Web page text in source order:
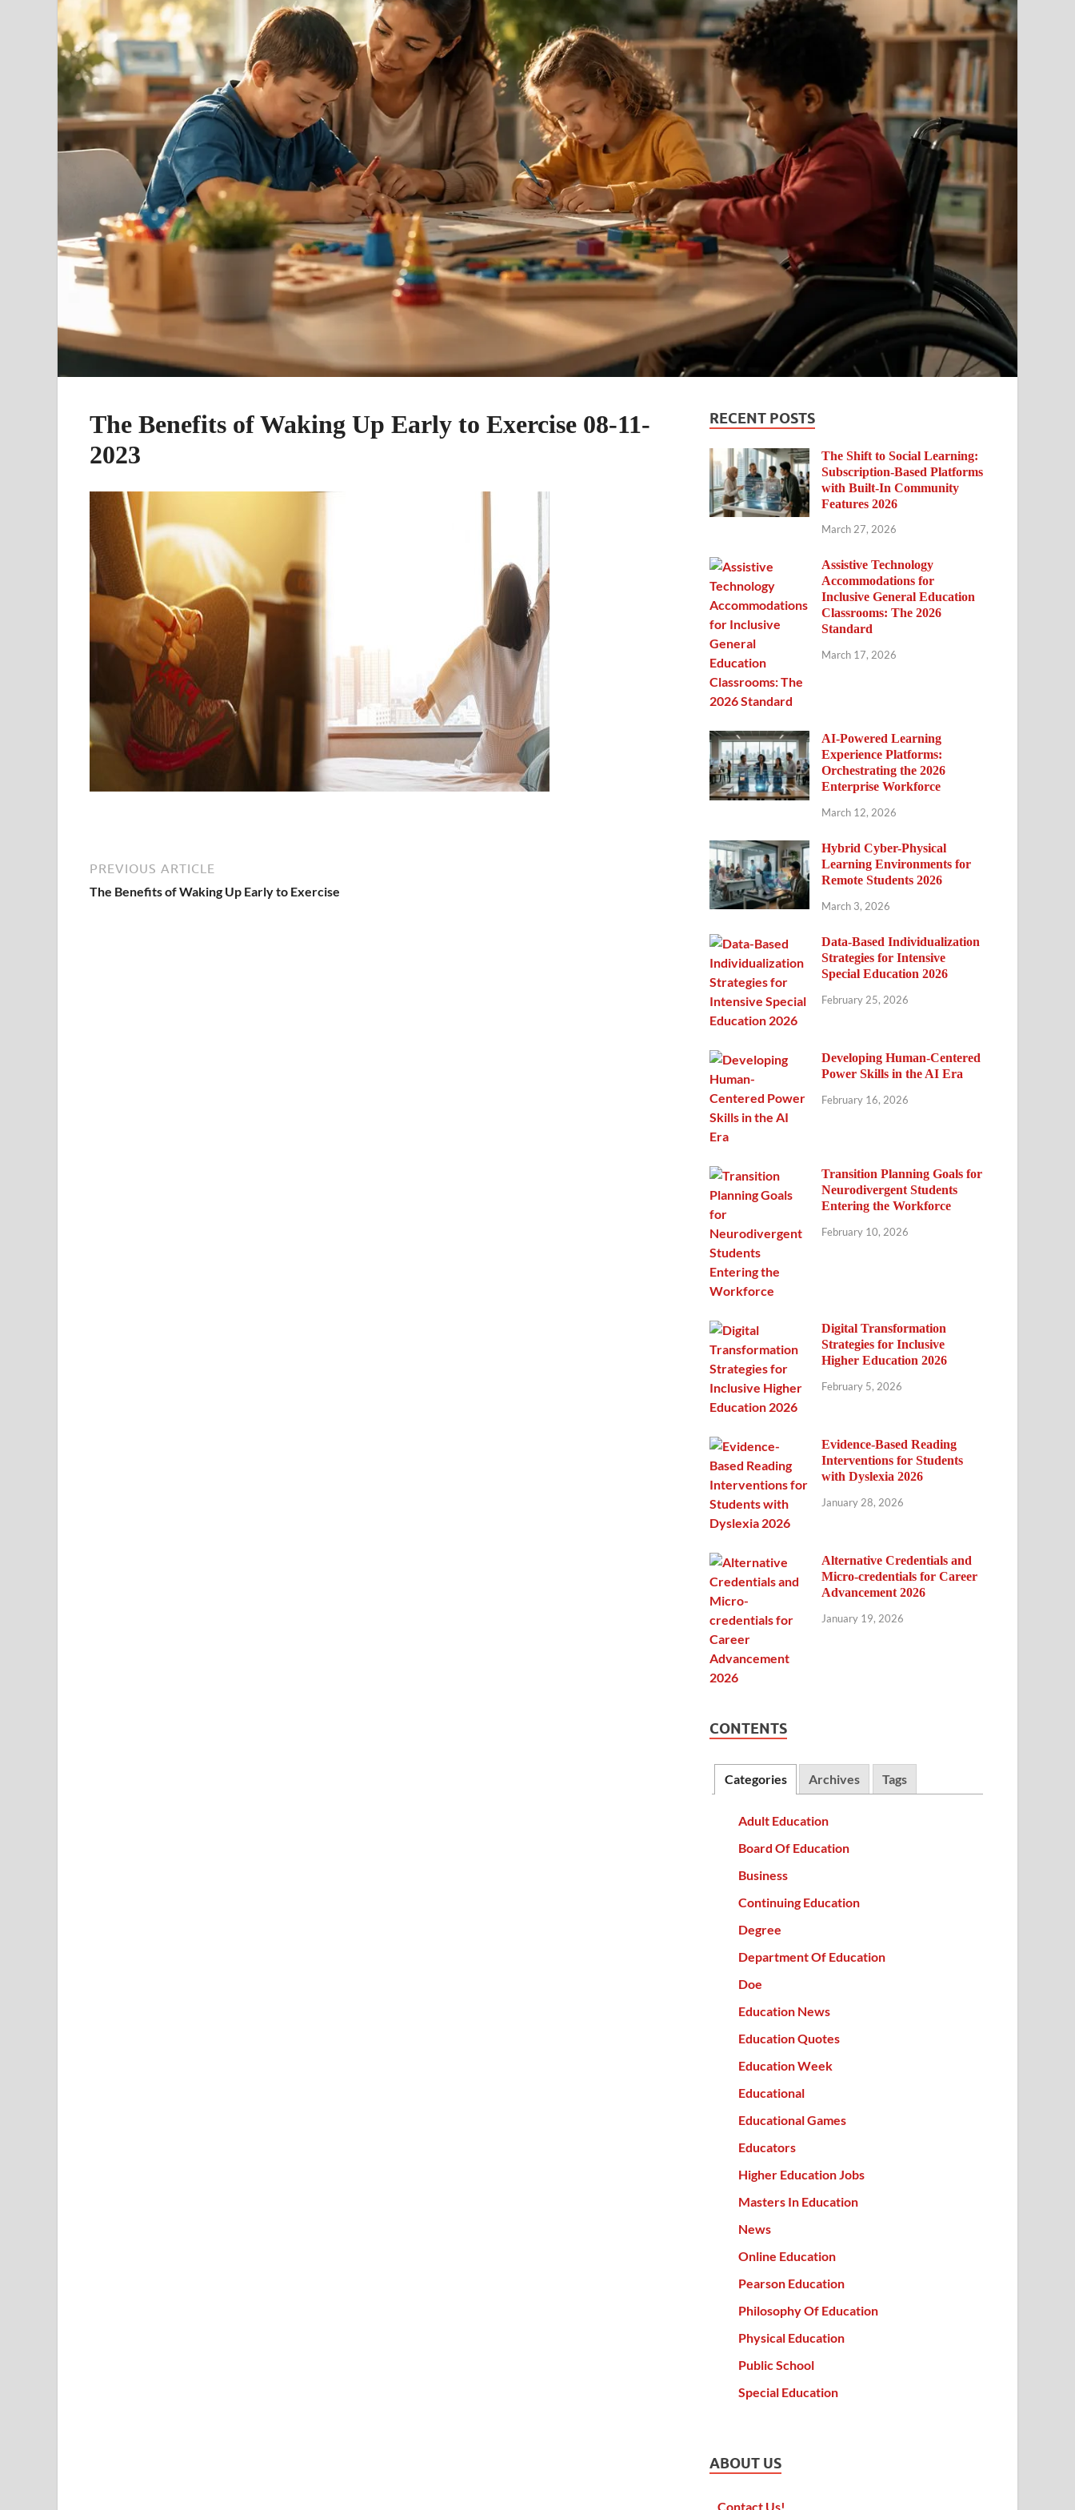
The Benefits of Waking Up Early to Exercise 08-11-
2023
PREVIOUS ARTICLE
The Benefits of Waking Up Early to Exercise
RECENT POSTS
The Shift to Social Learning:
Subscription-Based Platforms
with Built-In Community
Features 2026
March 27, 2026
Assistive Technology
Accommodations for
Inclusive General Education
Classrooms: The 2026
Standard
March 17, 2026
AI-Powered Learning
Experience Platforms:
Orchestrating the 2026
Enterprise Workforce
March 12, 2026
Hybrid Cyber-Physical
Learning Environments for
Remote Students 2026
March 3, 2026
Data-Based Individualization
Strategies for Intensive
Special Education 2026
February 25, 2026
Developing Human-Centered
Power Skills in the AI Era
February 16, 2026
Transition Planning Goals for
Neurodivergent Students
Entering the Workforce
February 10, 2026
Digital Transformation
Strategies for Inclusive
Higher Education 2026
February 5, 2026
Evidence-Based Reading
Interventions for Students
with Dyslexia 2026
January 28, 2026
Alternative Credentials and
Micro-credentials for Career
Advancement 2026
January 19, 2026
CONTENTS
Categories Archives Tags
Adult Education
Board Of Education
Business
Continuing Education
Degree
Department Of Education
Doe
Education News
Education Quotes
Education Week
Educational
Educational Games
Educators
Higher Education Jobs
Masters In Education
News
Online Education
Pearson Education
Philosophy Of Education
Physical Education
Public School
Special Education
ABOUT US
Contact Us!